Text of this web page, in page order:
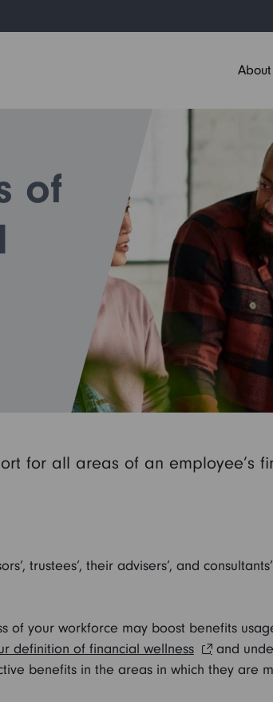
About
of
for all areas of an employee’s
trustees’, their advisers’, and
of your workforce may boost benefits
definition of financial wellness
and
benefits in the areas in which they are